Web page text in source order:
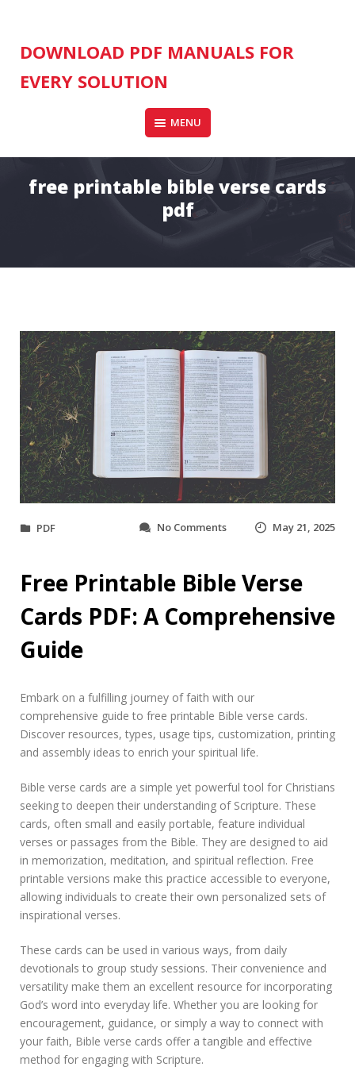
DOWNLOAD PDF MANUALS FOR
EVERY SOLUTION
MENU
free printable bible verse cards
pdf
PDF No Commentso
e
p
a
b
l
e
b
b
l
e
v
e
r
e
c
d
p
d
f
May 21, 2025
Free Printable Bible Verse
Cards PDF: A Comprehensive
Guide
Embark on a fulfilling journey of faith with our
comprehensive guide to free printable Bible verse cards.
Discover resources, types, usage tips, customization, printing
and assembly ideas to enrich your spiritual life.
Bible verse cards are a simple yet powerful tool for Christians
seeking to deepen their understanding of Scripture. These
cards, often small and easily portable, feature individual
verses or passages from the Bible. They are designed to aid
in memorization, meditation, and spiritual reflection. Free
printable versions make this practice accessible to everyone,
allowing individuals to create their own personalized sets of
inspirational verses.
These cards can be used in various ways, from daily
devotionals to group study sessions. Their convenience and
versatility make them an excellent resource for incorporating
God’s word into everyday life. Whether you are looking for
encouragement, guidance, or simply a way to connect with
your faith, Bible verse cards offer a tangible and effective
method for engaging with Scripture.